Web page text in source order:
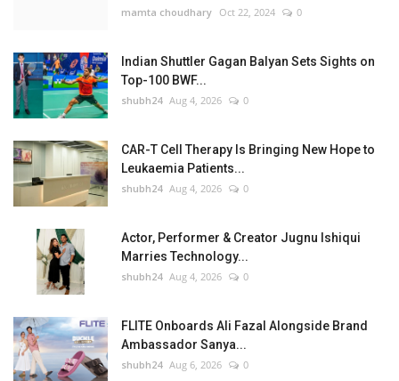
mamta choudhary Oct 22, 2024 0
Indian Shuttler Gagan Balyan Sets Sights on
Top-100 BWF...
shubh24 Aug 4, 2026 0
CAR-T Cell Therapy Is Bringing New Hope to
Leukaemia Patients...
shubh24 Aug 4, 2026 0
Actor, Performer & Creator Jugnu Ishiqui
Marries Technology...
shubh24 Aug 4, 2026 0
FLITE Onboards Ali Fazal Alongside Brand
Ambassador Sanya...
shubh24 Aug 6, 2026 0